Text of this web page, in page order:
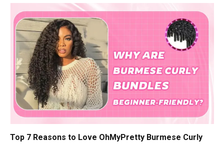
Top 7 Reasons to Love OhMyPretty Burmese Curly